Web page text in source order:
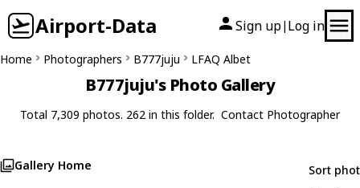
Airport-Data Sign up| Log in
Home Photographers B777juju LFAQ Albet
B777juju's Photo Gallery
Total 7,309 photos. 262 in this folder. Contact Photographer
Gallery Home Sort